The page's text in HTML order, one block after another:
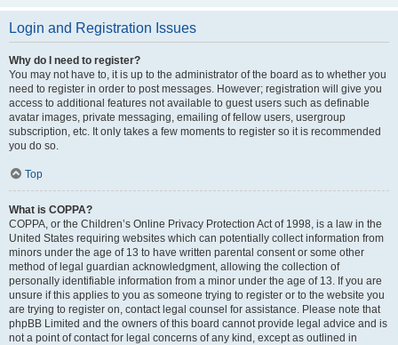
Login and Registration Issues
Why do I need to register?
You may not have to, it is up to the administrator of the board as to whether you
need to register in order to post messages. However; registration will give you
access to additional features not available to guest users such as definable
avatar images, private messaging, emailing of fellow users, usergroup
subscription, etc. It only takes a few moments to register so it is recommended
you do so.
Top
What is COPPA?
COPPA, or the Children’s Online Privacy Protection Act of 1998, is a law in the
United States requiring websites which can potentially collect information from
minors under the age of 13 to have written parental consent or some other
method of legal guardian acknowledgment, allowing the collection of
personally identifiable information from a minor under the age of 13. If you are
unsure if this applies to you as someone trying to register or to the website you
are trying to register on, contact legal counsel for assistance. Please note that
phpBB Limited and the owners of this board cannot provide legal advice and is
not a point of contact for legal concerns of any kind, except as outlined in